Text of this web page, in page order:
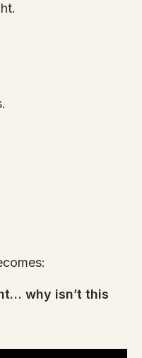
why isn’t this